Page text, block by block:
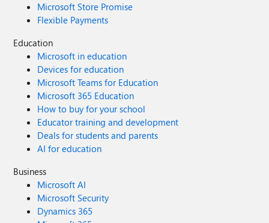
Microsoft Store Promise
Flexible Payments
Education
Microsoft in education
Devices for education
Microsoft Teams for Education
Microsoft 365 Education
How to buy for your school
Educator training and development
Deals for students and parents
AI for education
Business
Microsoft AI
Microsoft Security
Dynamics 365